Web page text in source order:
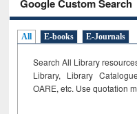
Google Custom Search
All E-books E-Journals
Search All Library
Library, Library
OARE, etc. Use quotation